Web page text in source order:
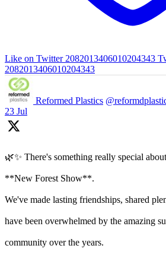
Like on Twitter 2082013406010204343
2082013406010204343
Reformed Plastics
23 Jul
🌿✨ There's something really special
**New Forest Show**.
We've made lasting friendships, shared
have been overwhelmed by the amazing
community over the years.